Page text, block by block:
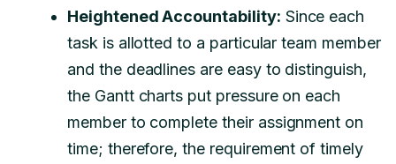
Heightened Accountability: Since each
task is allotted to a particular team member
and the deadlines are easy to distinguish,
the Gantt charts put pressure on each
member to complete their assignment on
time; therefore, the requirement of timely